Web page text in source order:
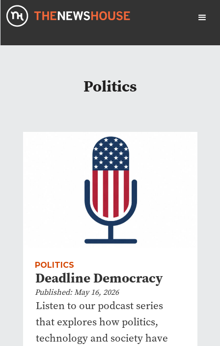
Politics
POLITICS
Deadline Democracy
Published: May 16, 2026
Listen to our podcast series
that explores how politics,
technology and society have